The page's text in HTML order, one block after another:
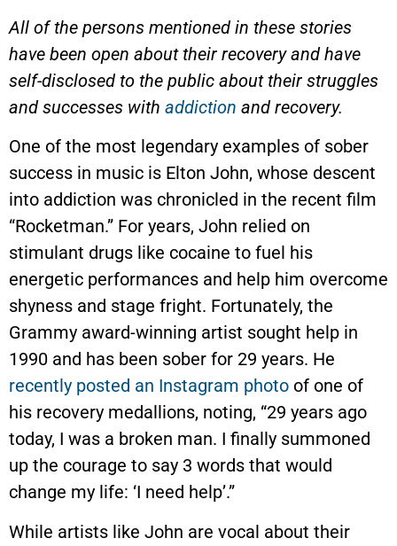
All of the persons mentioned in these stories
have been open about their recovery and have
self-disclosed to the public about their struggles
and successes with addiction and recovery.
One of the most legendary examples of sober
success in music is Elton John, whose descent
into addiction was chronicled in the recent film
“Rocketman.” For years, John relied on
stimulant drugs like cocaine to fuel his
energetic performances and help him overcome
shyness and stage fright. Fortunately, the
Grammy award-winning artist sought help in
1990 and has been sober for 29 years. He
recently posted an Instagram photo of one of
his recovery medallions, noting, “29 years ago
today, I was a broken man. I finally summoned
up the courage to say 3 words that would
change my life: ‘I need help’.”
While artists like John are vocal about their